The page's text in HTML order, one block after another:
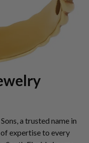
a trusted name in
expertise to every